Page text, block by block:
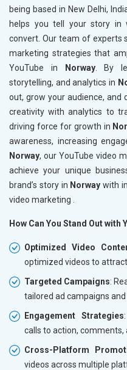
being based in New Delhi,
helps you tell your story in
convert. Our team of experts
marketing strategies that
YouTube in
Norway. By
storytelling, and analytics in
out, grow your audience, and
creativity with analytics to
driving force for growth in
awareness, increasing
Norway, our YouTube video
achieve your unique
brand’s story in Norway with
video marketing .
How Can You Stand Out
Optimized Video
optimized videos to
Targeted Campaigns:
tailored ad campaigns and
Engagement Strategies
calls to action, comments,
Cross-Platform
videos across multiple